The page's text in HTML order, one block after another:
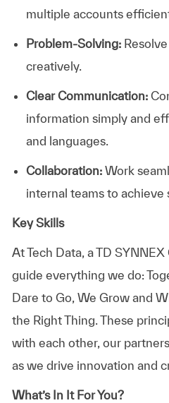
multiple accounts
Problem-Solving:Resolve
creatively.
Clear Communication:
information simply and
and languages.
Collaboration:Work
internal teams to achieve
Key Skills
AtTech Data, a TD SYNNEX
guide everything we do:
Dare to Go, We Grow and
the Right Thing. These
with each other, our
as we drive innovation and
What’s In It For You?